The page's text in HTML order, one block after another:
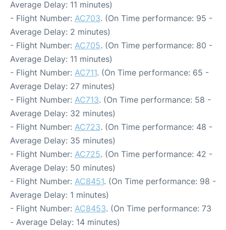
Average Delay: 11 minutes)
- Flight Number: AC703. (On Time performance: 95 -
Average Delay: 2 minutes)
- Flight Number: AC705. (On Time performance: 80 -
Average Delay: 11 minutes)
- Flight Number: AC711. (On Time performance: 65 -
Average Delay: 27 minutes)
- Flight Number: AC713. (On Time performance: 58 -
Average Delay: 32 minutes)
- Flight Number: AC723. (On Time performance: 48 -
Average Delay: 35 minutes)
- Flight Number: AC725. (On Time performance: 42 -
Average Delay: 50 minutes)
- Flight Number: AC8451. (On Time performance: 98 -
Average Delay: 1 minutes)
- Flight Number: AC8453. (On Time performance: 73
- Average Delay: 14 minutes)